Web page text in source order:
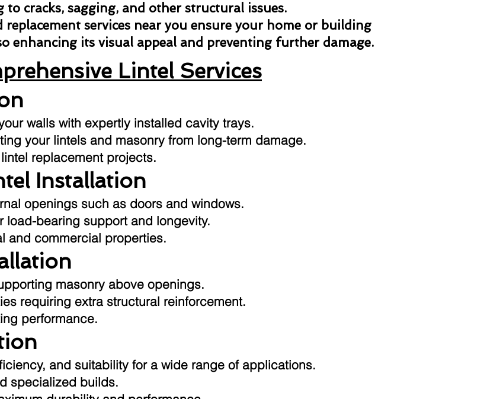
to cracks, sagging, and other structural issues.
services near you ensure your home or building
enhancing its visual appeal and preventing further damage.
Lintel Services
walls with expertly installed cavity trays.
your lintels and masonry from long-term damage.
replacement projects.
Installation
openings such as doors and windows.
load-bearing support and longevity.
and commercial properties.
masonry above openings.
requiring extra structural reinforcement.
performance.
and suitability for a wide range of applications.
specialized builds.